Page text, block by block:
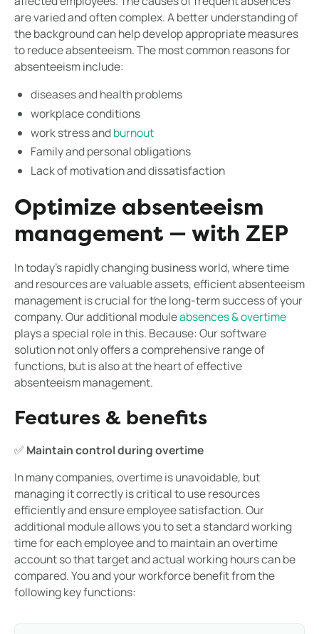
are varied and often complex. A better understanding of
the background can help develop appropriate measures
to reduce absenteeism. The most common reasons for
absenteeism include:
diseases and health problems
workplace conditions
work stress andburnout
Family and personal obligations
Lack of motivation and dissatisfaction
Optimize absenteeism
management — with ZEP
In today's rapidly changing business world, where time
and resources are valuable assets, efficient absenteeism
management is crucial for the long-term success of your
company. Our additional moduleabsences & overtime
plays a special role in this. Because: Our software
solution not only offers a comprehensive range of
functions, but is also at the heart of effective
absenteeism management.
Features & benefits
✅ Maintain control during overtime
In many companies, overtime is unavoidable, but
managing it correctly is critical to use resources
efficiently and ensure employee satisfaction. Our
additional module allows you to set a standard working
time for each employee and to maintain an overtime
account so that target and actual working hours can be
compared. You and your workforce benefit from the
following key functions: